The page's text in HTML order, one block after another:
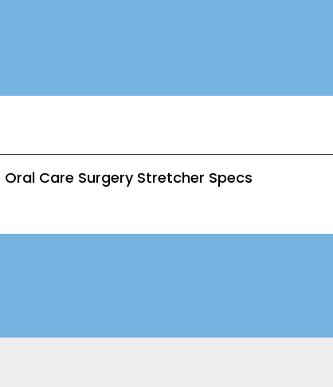
Oral Care Surgery Stretcher Specs